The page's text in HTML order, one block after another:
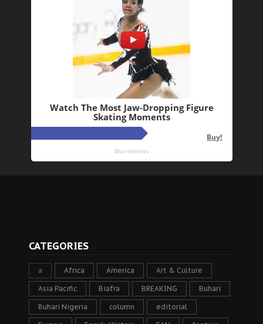
CATEGORIES
a Africa America Art & Culture
Asia Pacific Biafra BREAKING Buhari
Buhari Nigeria column editorial